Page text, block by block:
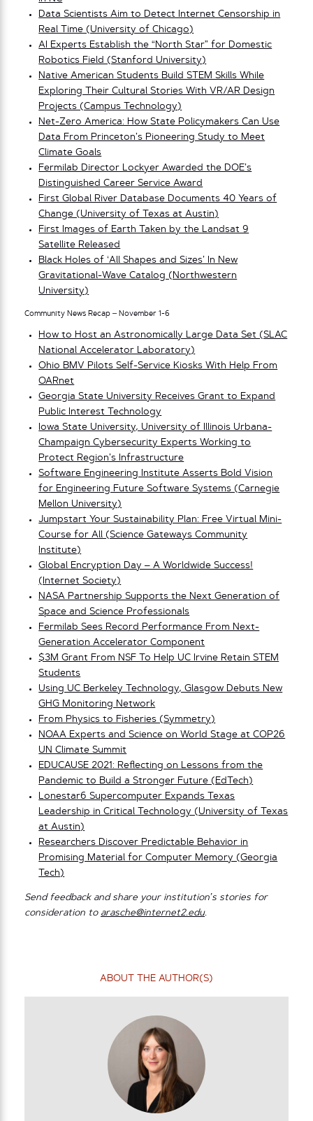
Data Scientists Aim to Detect Internet Censorship in
Real Time (University of Chicago)
AI Experts Establish the “North Star” for Domestic
Robotics Field (Stanford University)
Native American Students Build STEM Skills While
Exploring Their Cultural Stories With VR/AR Design
Projects (Campus Technology)
Net-Zero America: How State Policymakers Can Use
Data From Princeton’s Pioneering Study to Meet
Climate Goals
Fermilab Director Lockyer Awarded the DOE’s
Distinguished Career Service Award
First Global River Database Documents 40 Years of
Change (University of Texas at Austin)
First Images of Earth Taken by the Landsat 9
Satellite Released
Black Holes of ‘All Shapes and Sizes’ In New
Gravitational-Wave Catalog (Northwestern
University)
Community News Recap – November 1-6
How to Host an Astronomically Large Data Set (SLAC
National Accelerator Laboratory)
Ohio BMV Pilots Self-Service Kiosks With Help From
OARnet
Georgia State University Receives Grant to Expand
Public Interest Technology
Iowa State University, University of Illinois Urbana-
Champaign Cybersecurity Experts Working to
Protect Region’s Infrastructure
Software Engineering Institute Asserts Bold Vision
for Engineering Future Software Systems (Carnegie
Mellon University)
Jumpstart Your Sustainability Plan: Free Virtual Mini-
Course for All (Science Gateways Community
Institute)
Global Encryption Day – A Worldwide Success!
(Internet Society)
NASA Partnership Supports the Next Generation of
Space and Science Professionals
Fermilab Sees Record Performance From Next-
Generation Accelerator Component
$3M Grant From NSF To Help UC Irvine Retain STEM
Students
Using UC Berkeley Technology, Glasgow Debuts New
GHG Monitoring Network
From Physics to Fisheries (Symmetry)
NOAA Experts and Science on World Stage at COP26
UN Climate Summit
EDUCAUSE 2021: Reflecting on Lessons from the
Pandemic to Build a Stronger Future (EdTech)
Lonestar6 Supercomputer Expands Texas
Leadership in Critical Technology (University of Texas
at Austin)
Researchers Discover Predictable Behavior in
Promising Material for Computer Memory (Georgia
Tech)
Send feedback and share your institution’s stories for
consideration to arasche@internet2.edu.
ABOUT THE AUTHOR(S)